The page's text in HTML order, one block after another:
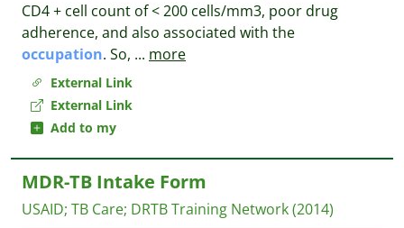
External Link
External Link
Add to my
CD4 + cell count of < 200 cells/mm3, poor drug
adherence, and also associated with the
occupation. So, ... more
MDR-TB Intake Form
USAID; TB Care; DRTB Training Network(2014)